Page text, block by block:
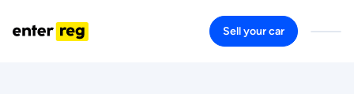
Sell your car